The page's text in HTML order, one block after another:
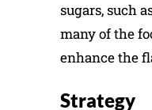
sugars, such
many of the
enhance the
Strategy